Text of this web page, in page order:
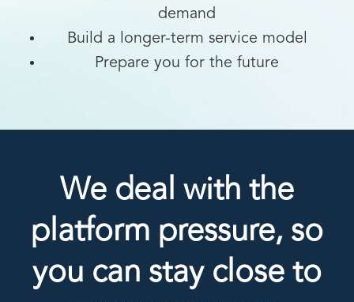
demand
Build a longer-term service model
Prepare you for the future
We deal with the
platform pressure, so
you can stay close to